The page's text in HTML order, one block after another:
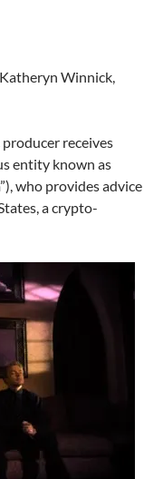
Katheryn Winnick,
receives
entity known as
who provides advice
a crypto-